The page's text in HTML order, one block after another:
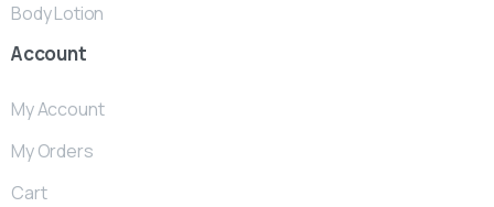
Body Lotion
Account
My Account
My Orders
Cart